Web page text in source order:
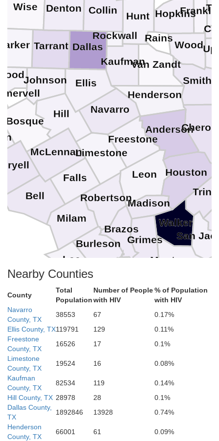
Wood
Wise
Walker
Van Zandt
Tarrant
Smith
San
Rockwall
Robertson
Rains
Navarro
Montgomery
Milam
Madison
McLennanLimestone
Leon
Lee
Kaufman
Johnson
Hunt
Houston
Hopkins
Hill
Henderson
Grimes
Freestone
Falls
Ellis
Denton
Dallas
Collin
Burleson
Brazos
Bosque
Bell
Austin
Anderson
Nearby Counties
County
Total
Population
Number of People
with HIV
% of Population
with HIV
Navarro
County, TX
38553 67
0.17%
Ellis County, TX119791 129
0.11%
Freestone
County, TX
16526 17
0.1%
Limestone
County, TX
19524 16
0.08%
Kaufman
County, TX
82534 119
0.14%
Hill County, TX 28978 28
0.1%
Dallas County,
TX
1892846 13928
0.74%
Henderson
County, TX
66001 61
0.09%